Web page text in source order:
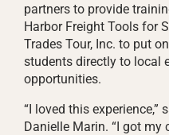
partners to provide
Harbor Freight Tools for
Trades Tour, Inc. to put
students directly to local
opportunities.
“I loved this experience,”
Danielle Marin. “I got